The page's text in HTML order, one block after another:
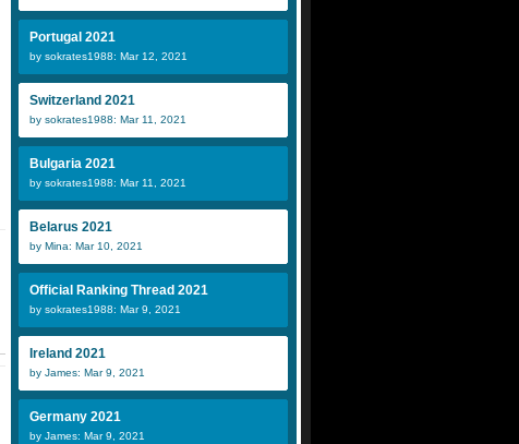
Portugal 2021
by sokrates1988: Mar 12, 2021
Switzerland 2021
by sokrates1988: Mar 11, 2021
Bulgaria 2021
by sokrates1988: Mar 11, 2021
Belarus 2021
by Mina: Mar 10, 2021
Official Ranking Thread 2021
by sokrates1988: Mar 9, 2021
Ireland 2021
by James: Mar 9, 2021
Germany 2021
by James: Mar 9, 2021